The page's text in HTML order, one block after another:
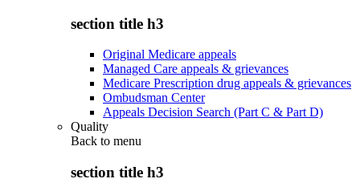
section title h3
Original Medicare appeals
Managed Care appeals & grievances
Medicare Prescription drug appeals & grievances
Ombudsman Center
Appeals Decision Search (Part C & Part D)
Quality
Back to menu
section title h3